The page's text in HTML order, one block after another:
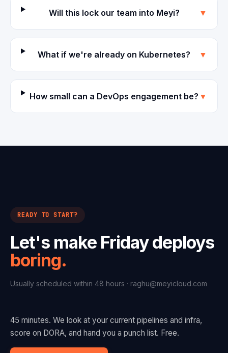
Will this lock our team into Meyi? ▼
What if we're already on Kubernetes? ▼
How small can a DevOps engagement be? ▼
READY TO START?
Let's make Friday deploys
boring.
Usually scheduled within 48 hours · raghu@meyicloud.com
45 minutes. We look at your current pipelines and infra,
score on DORA, and hand you a punch list. Free.